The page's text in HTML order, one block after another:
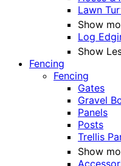
Lawn
Show
Log
Show
Fencing
Fencing
Gates
Gravel
Panels
Posts
Trellis
Show